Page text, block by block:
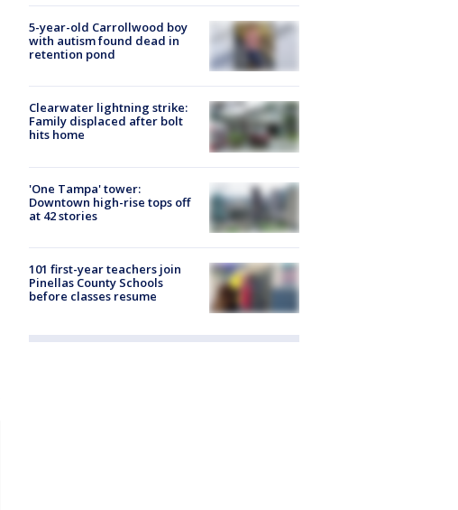
5-year-old Carrollwood boy
with autism found dead in
retention pond
Clearwater lightning strike:
Family displaced after bolt
hits home
'One Tampa' tower:
Downtown high-rise tops off
at 42 stories
101 first-year teachers join
Pinellas County Schools
before classes resume